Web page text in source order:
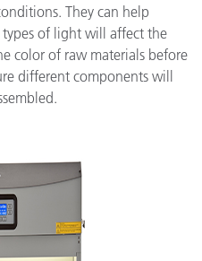
They can help
of light will affect the
color of raw materials before
different components will